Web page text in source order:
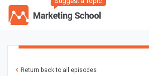
Return back to all episodes